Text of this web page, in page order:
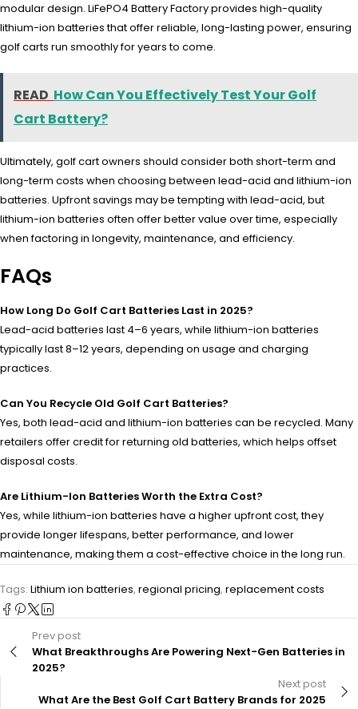
modular design. LiFePO4 Battery Factory provides high-quality
lithium-ion batteries that offer reliable, long-lasting power, ensuring
golf carts run smoothly for years to come.
READ How Can You Effectively Test Your Golf
Cart Battery?
Ultimately, golf cart owners should consider both short-term and
long-term costs when choosing between lead-acid and lithium-ion
batteries. Upfront savings may be tempting with lead-acid, but
lithium-ion batteries often offer better value over time, especially
when factoring in longevity, maintenance, and efficiency.
FAQs
How Long Do Golf Cart Batteries Last in 2025?
Lead-acid batteries last 4–6 years, while lithium-ion batteries
typically last 8–12 years, depending on usage and charging
practices.
Can You Recycle Old Golf Cart Batteries?
Yes, both lead-acid and lithium-ion batteries can be recycled. Many
retailers offer credit for returning old batteries, which helps offset
disposal costs.
Are Lithium-Ion Batteries Worth the Extra Cost?
Yes, while lithium-ion batteries have a higher upfront cost, they
provide longer lifespans, better performance, and lower
maintenance, making them a cost-effective choice in the long run.
Tags: Lithium ion batteries, regional pricing, replacement costs
Prev post
What Breakthroughs Are Powering Next-Gen Batteries in
2025?
Next post
What Are the Best Golf Cart Battery Brands for 2025